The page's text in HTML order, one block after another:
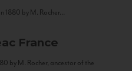
1880 by M. Rocher...
France
by M. Rocher, ancestor of the